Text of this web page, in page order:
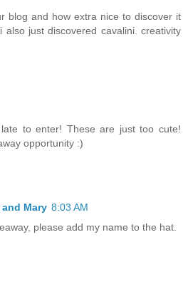
blog and how extra nice to discover it
also just discovered cavalini. creativity
to enter! These are just too cute!
opportunity :)
Mary 8:03 AM
please add my name to the hat.